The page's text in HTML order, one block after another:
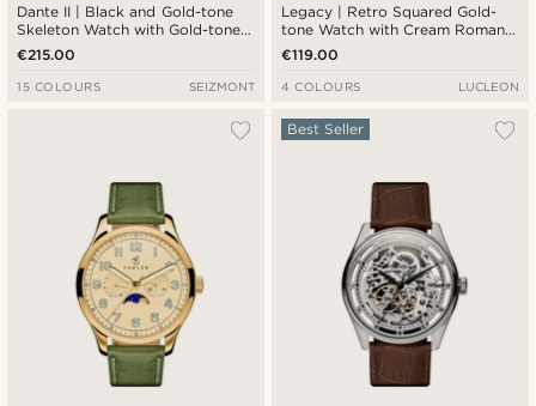
Dante II | Black and Gold-tone
Skeleton Watch with Gold-tone
Movement
€215.00
15 COLOURS SEIZMONT
Legacy | Retro Squared Gold-
tone Watch with Cream Roman
Dial and Dark Brown Leather
Strap
€119.00
4 COLOURS LUCLEON
Best Seller